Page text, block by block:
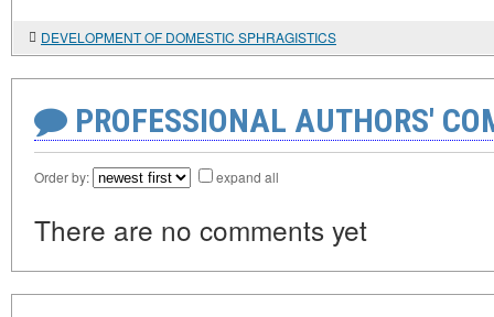
DEVELOPMENT OF DOMESTIC SPHRAGISTICS
PROFESSIONAL AUTHORS'
Order by: expand all
There are no comments yet